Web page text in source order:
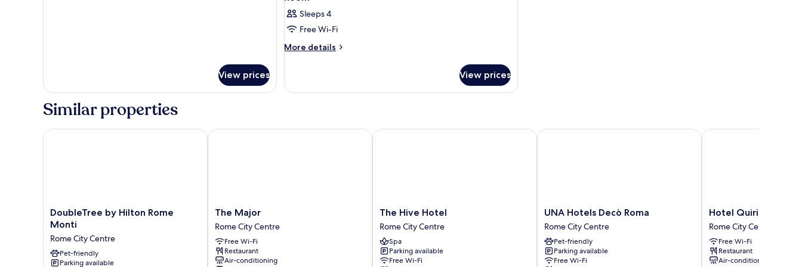
View prices
Sleeps 4
Free Wi-Fi
More details
More
View prices
Similar properties
DoubleTree
by
Rome
Monti
Rome
DoubleTree by Hilton Rome
Monti
Rome City Centre
Pet-friendly
Parking available
DoubleTree by Hilton Rome Monti
The
Major
Rome
City
Centre
The Major
Rome City Centre
Free Wi-Fi
Restaurant
Air-conditioning
The Major
The
Hive
Hotel
Rome
City
Centre
The Hive Hotel
Rome City Centre
Spa
Parking available
Free Wi-Fi
The Hive Hotel
UNA
Hotels
Decò
Roma
Rome
City
UNA Hotels Decò Roma
Rome City Centre
Pet-friendly
Parking available
Free Wi-Fi
UNA Hotels Decò Roma
Hotel
Quirinale
Rome
City
Centre
Hotel Quirinale
Rome City Centre
Free Wi-Fi
Restaurant
Air-conditioning
Hotel Quirinale